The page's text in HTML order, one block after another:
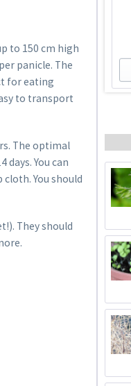
to 150 cm high
panicle. The
for eating
to transport
The optimal
You can
You should
They should